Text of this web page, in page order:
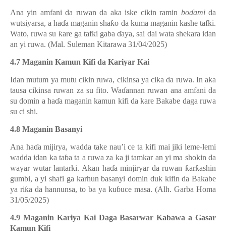
Ana yin amfani da ruwan da aka iske cikin ramin boɗamida
wutsiyarsa, a haɗa maganin shaƙo da kuma maganin kashe tafki.
Wato, ruwa su ƙare ga tafki gabaɗaya, sai dai wata shekara idan
an yi ruwa. (Mal. Suleman Kitarawa 31/04/2025)
4.7 Maganin Kamun Kifi da Kariyar Kai
Idan mutum ya mutu cikin ruwa, cikinsa ya cika da ruwa. In aka
tausa cikinsa ruwan za su fito. Waɗannan ruwan ana amfani da
su domin a haɗa maganin kamun kifi da kare Bakabe daga ruwa
su ci shi.
4.8 Maganin Basanyi
Ana haɗa mijirya, wadda take nau’i ce ta kifi mai jiki leme-lemi
wadda idan ka taɓa ta a ruwa za ka ji tamkar an yi ma shokin da
wayar wutar lantarki. Akan haɗa minjiryarda ruwan ƙarƙashin
gumbi, a yi shafi ga karhun basanyi domin duk kifin da Bakabe
ya riƙa da hannunsa, to ba ya kuɓuce masa. (Alh. Garba Homa
31/05/2025)
4.9 Maganin Kariya Kai Daga Basarwar Kabawa a Gasar
Kamun Kifi